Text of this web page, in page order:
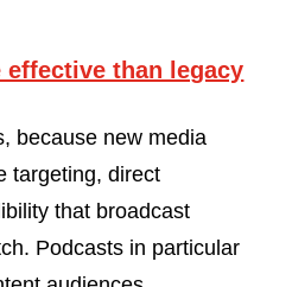
effective than legacy
because new media
targeting, direct
that broadcast
Podcasts in particular